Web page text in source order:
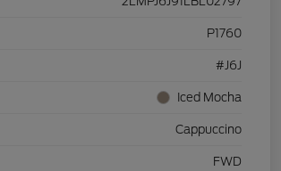
P1760
#J6J
Iced Mocha
Cappuccino
FWD